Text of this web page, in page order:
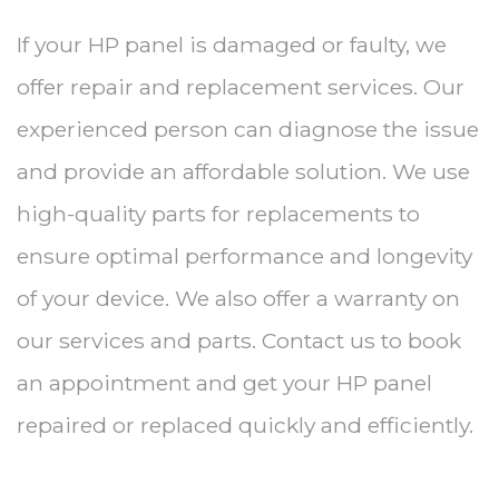
If your HP panel is damaged or faulty, we
offer repair and replacement services. Our
experienced person can diagnose the issue
and provide an affordable solution. We use
high-quality parts for replacements to
ensure optimal performance and longevity
of your device. We also offer a warranty on
our services and parts. Contact us to book
an appointment and get your HP panel
repaired or replaced quickly and efficiently.